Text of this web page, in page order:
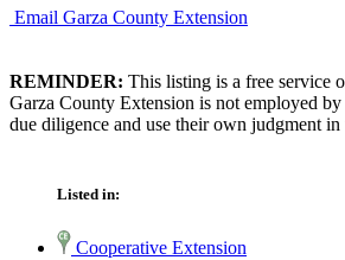
Email Garza County Extension
REMINDER: This listing is a free service
Garza County Extension is not employed
due diligence and use their own judgment
Listed in:
Cooperative Extension